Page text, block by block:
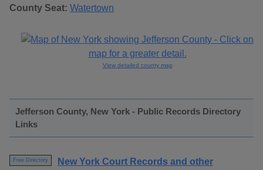
County Seat: Watertown
View detailed county map
Jefferson County, New York - Public Records Directory
Links
Free Directory
New York Court Records and other